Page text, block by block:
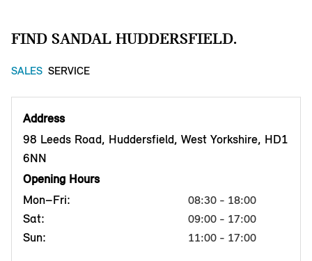
FIND SANDAL HUDDERSFIELD.
SALES SERVICE
Address
98 Leeds Road, Huddersfield, West Yorkshire, HD1
6NN
Opening Hours
Mon–Fri:
08:30 - 18:00
Sat: 09:00 - 17:00
Sun: 11:00 - 17:00